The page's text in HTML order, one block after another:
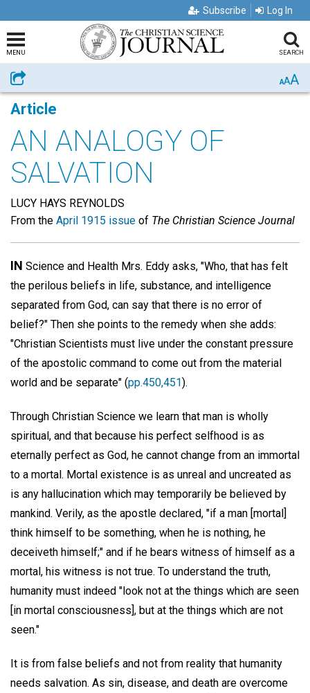
Subscribe Log In
MENU SEARCH
Share AAA
Article
AN ANALOGY OF
SALVATION
LUCY HAYS REYNOLDS
From the April 1915 issue of The Christian Science Journal
IN Science and Health Mrs. Eddy asks, "Who, that has felt
the perilous beliefs in life, substance, and intelligence
separated from God, can say that there is no error of
belief?" Then she points to the remedy when she adds:
"Christian Scientists must live under the constant pressure
of the apostolic command to come out from the material
world and be separate" (pp.450,451).
Through Christian Science we learn that man is wholly
spiritual, and that because his perfect selfhood is as
eternally perfect as God, he cannot change from an immortal
to a mortal. Mortal existence is as unreal and uncreated as
is any hallucination which may temporarily be believed by
mankind. Verily, as the apostle declared, "if a man [mortal]
think himself to be something, when he is nothing, he
deceiveth himself;" and if he bears witness of himself as a
mortal, his witness is not true. To understand the truth,
humanity must indeed "look not at the things which are seen
[in mortal consciousness], but at the things which are not
seen."
It is from false beliefs and not from reality that humanity
needs salvation. As sin, disease, and death are overcome